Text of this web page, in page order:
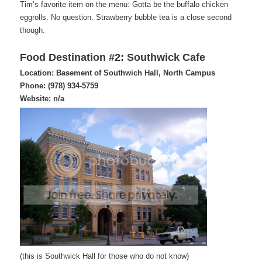
Tim’s favorite item on the menu: Gotta be the buffalo chicken
eggrolls. No question. Strawberry bubble tea is a close second
though.
Food Destination #2: Southwick Cafe
Location: Basement of Southwich Hall, North Campus
Phone: (978) 934-5759
Website: n/a
(this is Southwick Hall for those who do not know)